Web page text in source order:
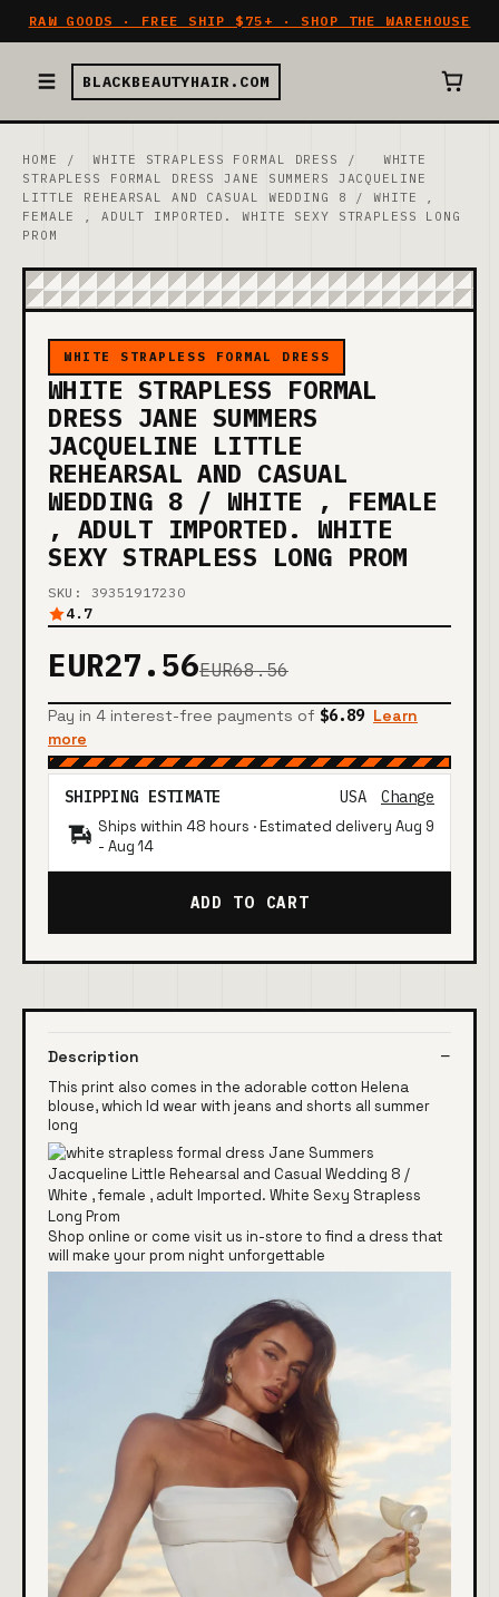
RAW GOODS · FREE SHIP $75+ · SHOP THE WAREHOUSE
BLACKBEAUTYHAIR.COM
HOME / WHITE STRAPLESS FORMAL DRESS /
WHITE
STRAPLESS FORMAL DRESS JANE SUMMERS JACQUELINE
LITTLE REHEARSAL AND CASUAL WEDDING 8 / WHITE ,
FEMALE , ADULT IMPORTED. WHITE SEXY STRAPLESS LONG
PROM
WHITE STRAPLESS FORMAL DRESS
WHITE STRAPLESS FORMAL
DRESS JANE SUMMERS
JACQUELINE LITTLE
REHEARSAL AND CASUAL
WEDDING 8 / WHITE , FEMALE
, ADULT IMPORTED. WHITE
SEXY STRAPLESS LONG PROM
SKU: 39351917230
4.7
EUR27.56EUR68.56
Pay in 4 interest-free payments of $6.89 Learn
more
SHIPPING ESTIMATE USA Change
Ships within 48 hours · Estimated delivery Aug 9
- Aug 14
ADD TO CART
Description
This print also comes in the adorable cotton Helena
blouse, which Id wear with jeans and shorts all summer
long
Shop online or come visit us in-store to find a dress that
will make your prom night unforgettable